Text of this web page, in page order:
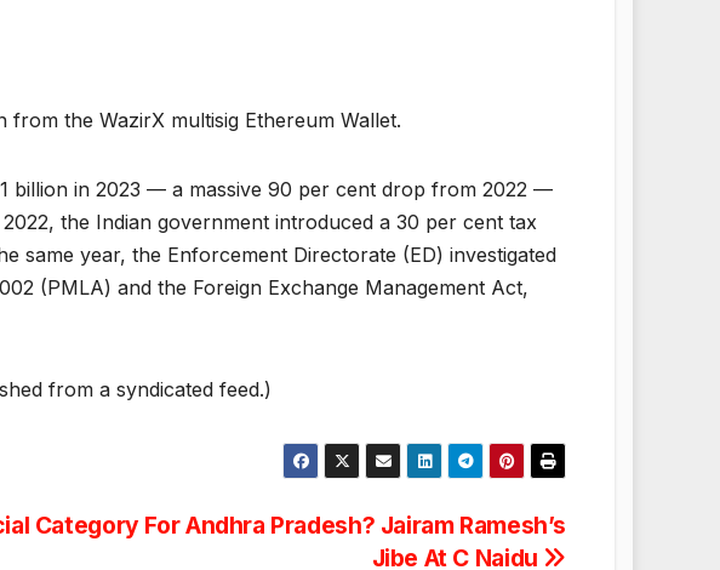
the WazirX multisig Ethereum Wallet.
billion in 2023 — a massive 90 per cent drop from 2022 —
the Indian government introduced a 30 per cent tax
year, the Enforcement Directorate (ED) investigated
(PMLA) and the Foreign Exchange Management Act,
from a syndicated feed.)
Category For Andhra Pradesh? Jairam Ramesh’s
Jibe At C Naidu